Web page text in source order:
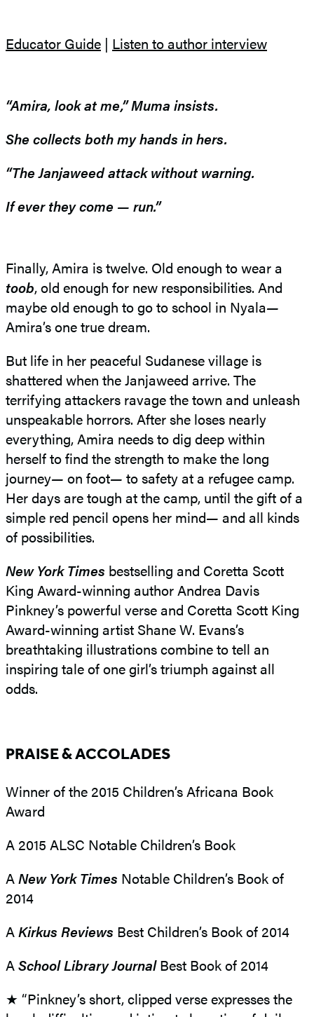
Educator Guide | Listen to author interview
“Amira, look at me,” Muma insists.
She collects both my hands in hers.
“The Janjaweed attack without warning.
If ever they come — run.”
Finally, Amira is twelve. Old enough to wear a
toob, old enough for new responsibilities. And
maybe old enough to go to school in Nyala—
Amira’s one true dream.
But life in her peaceful Sudanese village is
shattered when the Janjaweed arrive. The
terrifying attackers ravage the town and unleash
unspeakable horrors. After she loses nearly
everything, Amira needs to dig deep within
herself to find the strength to make the long
journey— on foot— to safety at a refugee camp.
Her days are tough at the camp, until the gift of a
simple red pencil opens her mind— and all kinds
of possibilities.
New York Times bestselling and Coretta Scott
King Award-winning author Andrea Davis
Pinkney’s powerful verse and Coretta Scott King
Award-winning artist Shane W. Evans’s
breathtaking illustrations combine to tell an
inspiring tale of one girl’s triumph against all
odds.
PRAISE & ACCOLADES
Winner of the 2015 Children’s Africana Book
Award
A 2015 ALSC Notable Children’s Book
ANew York Times Notable Children’s Book of
2014
AKirkus Reviews Best Children’s Book of 2014
ASchool Library JournalBest Book of 2014
★ “Pinkney’s short, clipped verse expresses the